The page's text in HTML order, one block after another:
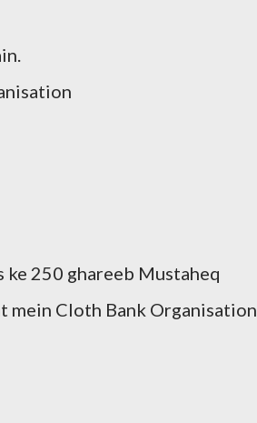
250 ghareeb Mustaheq
mein Cloth Bank Organisation